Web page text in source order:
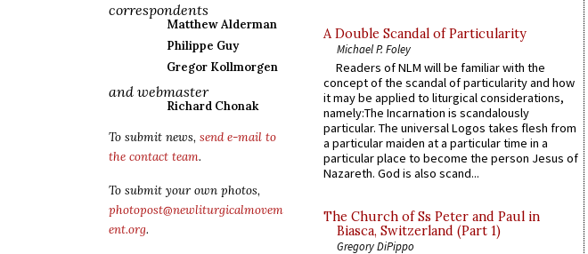
correspondents
Matthew Alderman
Philippe Guy
Gregor Kollmorgen
and webmaster
Richard Chonak
To submit news, send e-mail to
the contact team.
To submit your own photos,
photopost@newliturgicalmovem
ent.org.
A Double Scandal of Particularity
Michael P. Foley
Readers of NLM will be familiar with the
concept of the scandal of particularity and how
it may be applied to liturgical considerations,
namely:The Incarnation is scandalously
particular. The universal Logos takes flesh from
a particular maiden at a particular time in a
particular place to become the person Jesus of
Nazareth. God is also scand...
The Church of Ss Peter and Paul in
Biasca, Switzerland (Part 1)
Gregory DiPippo